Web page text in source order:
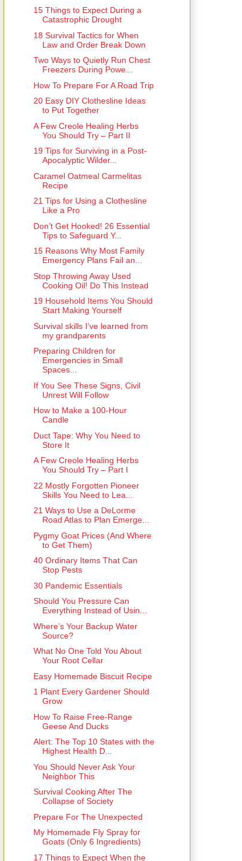
15 Things to Expect During a
Catastrophic Drought
18 Survival Tactics for When
Law and Order Break Down
Two Ways to Quietly Run Chest
Freezers During Powe...
How To Prepare For A Road Trip
20 Easy DIY Clothesline Ideas
to Put Together
A Few Creole Healing Herbs
You Should Try – Part II
19 Tips for Surviving in a Post-
Apocalyptic Wilder...
Caramel Oatmeal Carmelitas
Recipe
21 Tips for Using a Clothesline
Like a Pro
Don’t Get Hooked! 26 Essential
Tips to Safeguard Y...
15 Reasons Why Most Family
Emergency Plans Fail an...
Stop Throwing Away Used
Cooking Oil! Do This Instead
19 Household Items You Should
Start Making Yourself
Survival skills I’ve learned from
my grandparents
Preparing Children for
Emergencies in Small
Spaces...
If You See These Signs, Civil
Unrest Will Follow
How to Make a 100-Hour
Candle
Duct Tape: Why You Need to
Store It
A Few Creole Healing Herbs
You Should Try – Part I
22 Mostly Forgotten Pioneer
Skills You Need to Lea...
21 Ways to Use a DeLorme
Road Atlas to Plan Emerge...
Pygmy Goat Prices (And Where
to Get Them)
40 Ordinary Items That Can
Stop Pests
30 Pandemic Essentials
Should You Pressure Can
Everything Instead of Usin...
Where’s Your Backup Water
Source?
What No One Told You About
Your Root Cellar
Easy Homemade Biscuit Recipe
1 Plant Every Gardener Should
Grow
How To Raise Free-Range
Geese And Ducks
Alert: The Top 10 States with the
Highest Health D...
You Should Never Ask Your
Neighbor This
Survival Cooking After The
Collapse of Society
Prepare For The Unexpected
My Homemade Fly Spray for
Goats (Only 6 Ingredients)
17 Things to Expect When the